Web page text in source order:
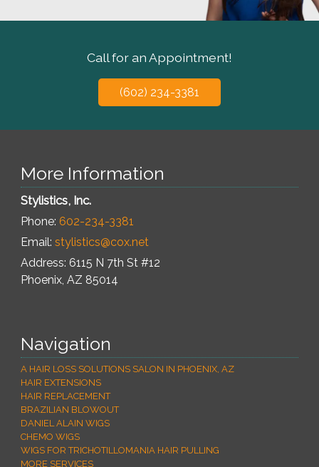
Call for an Appointment!
(602) 234-3381
More Information
Stylistics, Inc.
Phone: 602-234-3381
Email: stylistics@cox.net
Address: 6115 N 7th St #12
Phoenix, AZ 85014
Navigation
A HAIR LOSS SOLUTIONS SALON IN PHOENIX, AZ
HAIR EXTENSIONS
HAIR REPLACEMENT
BRAZILIAN BLOWOUT
DANIEL ALAIN WIGS
CHEMO WIGS
WIGS FOR TRICHOTILLOMANIA HAIR PULLING
MORE SERVICES